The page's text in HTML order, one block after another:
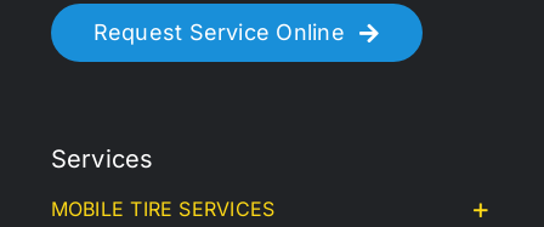
Request Service Online
Services
MOBILE TIRE SERVICES